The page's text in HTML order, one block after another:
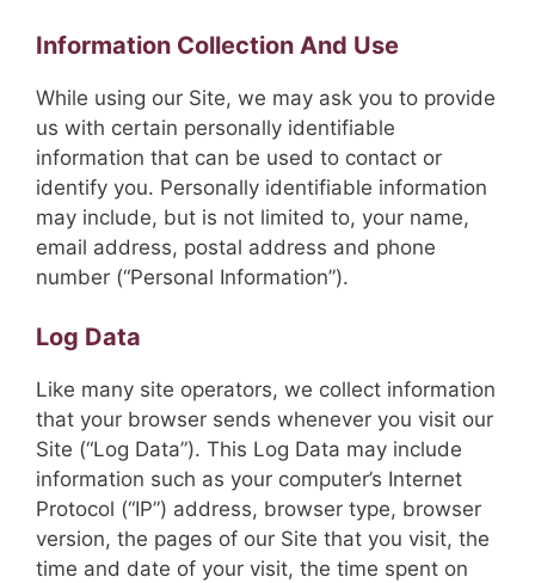
Information Collection And Use
While using our Site, we may ask you to provide
us with certain personally identifiable
information that can be used to contact or
identify you. Personally identifiable information
may include, but is not limited to, your name,
email address, postal address and phone
number (“Personal Information”).
Log Data
Like many site operators, we collect information
that your browser sends whenever you visit our
Site (“Log Data”). This Log Data may include
information such as your computer’s Internet
Protocol (“IP”) address, browser type, browser
version, the pages of our Site that you visit, the
time and date of your visit, the time spent on